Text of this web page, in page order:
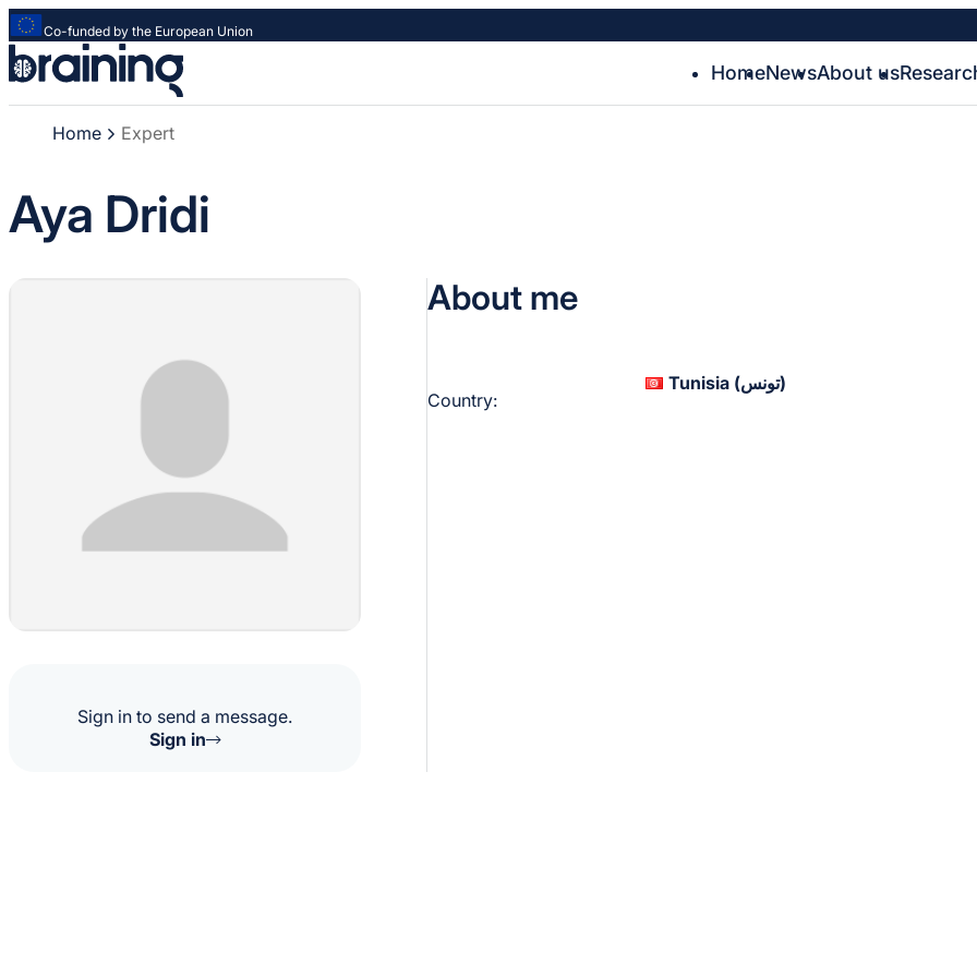
Co-funded by the European Union
Strona
główna
-
Braining
knowledge
of
HomeNewsAbout us
Home Expert
Aya Dridi
Sign in to send a message.
Sign in
About me
Country:
Tunisia (‫تونس‬‎)